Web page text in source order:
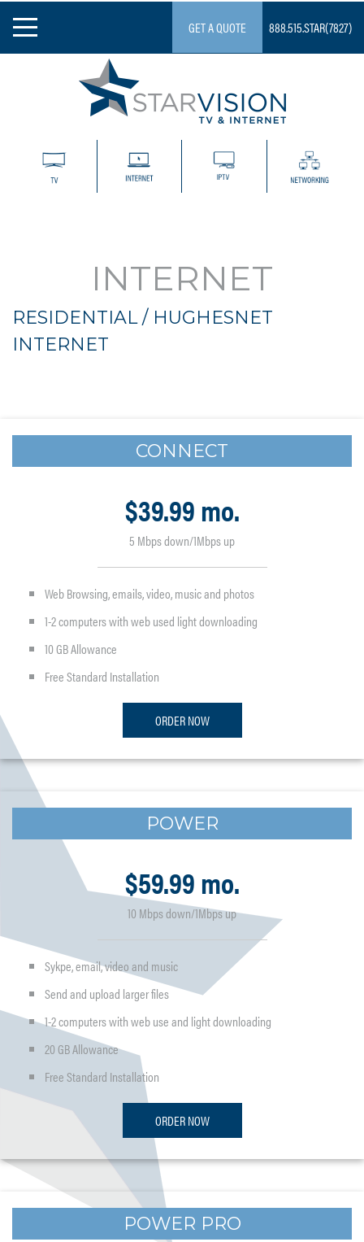
Skip
GET A QUOTE 888.515.STAR(7827)
INTERNET
RESIDENTIAL / HUGHESNET
INTERNET
CONNECT
$39.99 mo.
5 Mbps down/1Mbps up
Web Browsing, emails, video, music and photos
1-2 computers with web used light downloading
10 GB Allowance
Free Standard Installation
ORDER NOW
POWER
$59.99 mo.
10 Mbps down/1Mbps up
Sykpe, email, video and music
Send and upload larger files
1-2 computers with web use and light downloading
20 GB Allowance
Free Standard Installation
ORDER NOW
POWER PRO